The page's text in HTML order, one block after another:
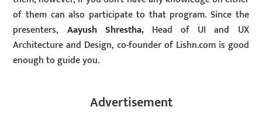
of them can also participate to that program. Since the
presenters, Aayush Shrestha, Head of UI and UX
Architecture and Design, co-founder of Lishn.com is good
enough to guide you.
Advertisement